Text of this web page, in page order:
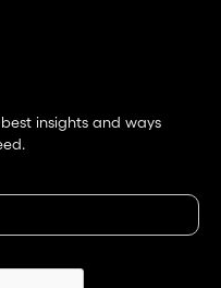
insights and ways